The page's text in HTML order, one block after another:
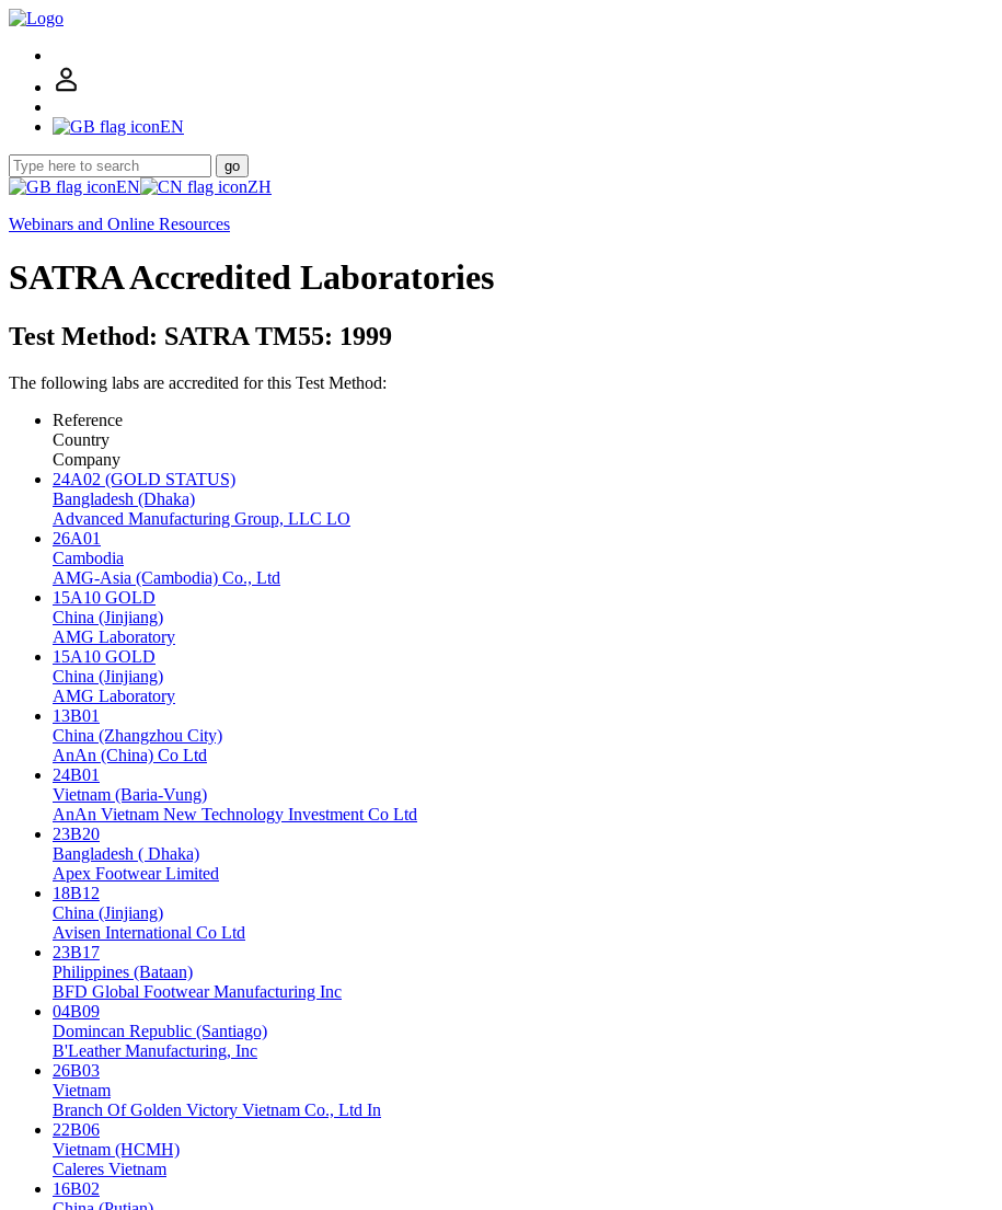
EN
go
EN
ZH
Webinars and Online Resources
SATRA Accredited Laboratories
Test Method: SATRA TM55: 1999
The following labs are accredited for this Test Method:
Reference
Country
Company
24A02 (GOLD STATUS)
Bangladesh (Dhaka)
Advanced Manufacturing Group, LLC LO
26A01
Cambodia
AMG-Asia (Cambodia) Co., Ltd
15A10 GOLD
China (Jinjiang)
AMG Laboratory
15A10 GOLD
China (Jinjiang)
AMG Laboratory
13B01
China (Zhangzhou City)
AnAn (China) Co Ltd
24B01
Vietnam (Baria-Vung)
AnAn Vietnam New Technology Investment Co Ltd
23B20
Bangladesh ( Dhaka)
Apex Footwear Limited
18B12
China (Jinjiang)
Avisen International Co Ltd
23B17
Philippines (Bataan)
BFD Global Footwear Manufacturing Inc
04B09
Domincan Republic (Santiago)
B'Leather Manufacturing, Inc
26B03
Vietnam
Branch Of Golden Victory Vietnam Co., Ltd In
22B06
Vietnam (HCMH)
Caleres Vietnam
16B02